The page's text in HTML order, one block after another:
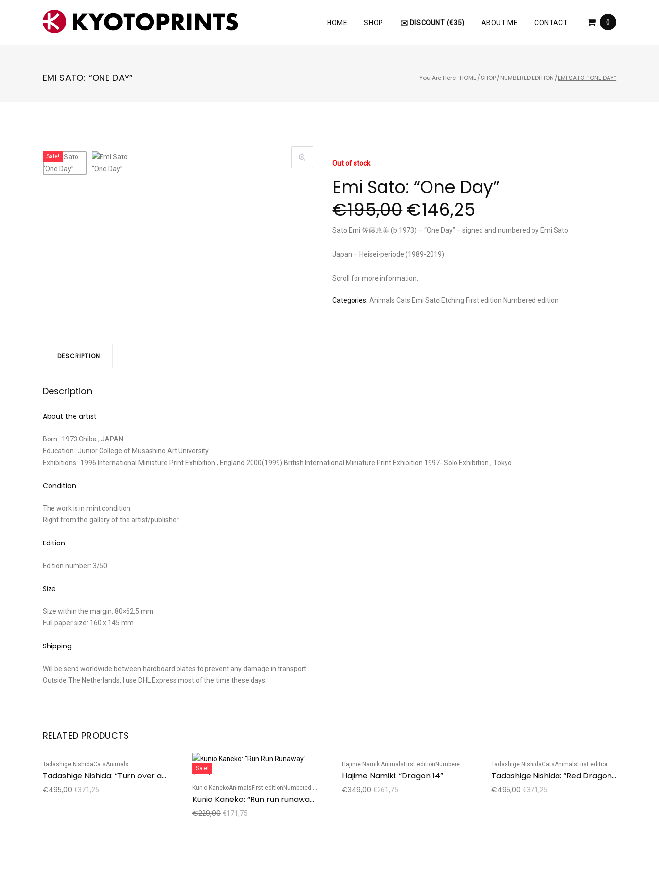
HOME SHOP ✉️ DISCOUNT (€35) ABOUT ME CONTACT 0
EMI SATO: “ONE DAY” You Are Here: HOME/SHOP/NUMBERED EDITION /EMI SATO: “ONE DAY”
Sale!
Emi Sato: “One Day”
€195,00 €146,25
Satō Emi 佐藤恵美 (b 1973) – “One Day” – signed and numbered by Emi Sato
Japan – Heisei-periode (1989-2019)
Scroll for more information.
Out of stock
Categories:Animals Cats Emi Satō Etching First edition Numbered edition
DESCRIPTION
Description
About the artist
Born : 1973 Chiba , JAPAN
Education : Junior College of Musashino Art University
Exhibitions : 1996 International Miniature Print Exhibition , England 2000(1999) British International Miniature Print Exhibition 1997- Solo Exhibition , Tokyo
Condition
The work is in mint condition.
Right from the gallery of the artist/publisher.
Edition
Edition number: 3/50
Size
Size within the margin: 80×62,5 mm
Full paper size: 160 x 145 mm
Shipping
Will be send worldwide between hardboard plates to prevent any damage in transport.
Outside The Netherlands, I use DHL Express most of the time these days.
RELATED PRODUCTS
Sale!
Tadashige NishidaCatsAnimals
Tadashige Nishida: “Turn over a new leaf”, Black Cat
€495,00 €371,25
Sale!
Kunio KanekoAnimalsFirst editionNumbered edition
Kunio Kaneko: “Run run runaway”(dark)
€229,00 €171,75
Sale!
Hajime NamikiAnimalsFirst editionNumbered edition
Hajime Namiki: “Dragon 14”
€349,00 €261,75
Sale!
Tadashige NishidaCatsAnimalsFirst editionNumbered edition
Tadashige Nishida: “Red Dragonfly – Blue cat”
€495,00 €371,25